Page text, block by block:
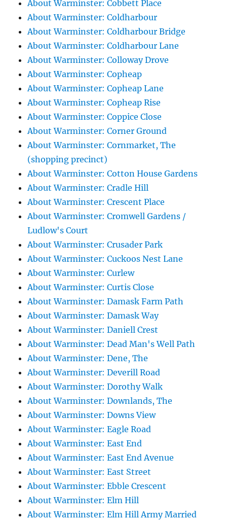
About Warminster: Cobbett Place
About Warminster: Coldharbour
About Warminster: Coldharbour Bridge
About Warminster: Coldharbour Lane
About Warminster: Colloway Drove
About Warminster: Copheap
About Warminster: Copheap Lane
About Warminster: Copheap Rise
About Warminster: Coppice Close
About Warminster: Corner Ground
About Warminster: Cornmarket, The
(shopping precinct)
About Warminster: Cotton House Gardens
About Warminster: Cradle Hill
About Warminster: Crescent Place
About Warminster: Cromwell Gardens /
Ludlow's Court
About Warminster: Crusader Park
About Warminster: Cuckoos Nest Lane
About Warminster: Curlew
About Warminster: Curtis Close
About Warminster: Damask Farm Path
About Warminster: Damask Way
About Warminster: Daniell Crest
About Warminster: Dead Man's Well Path
About Warminster: Dene, The
About Warminster: Deverill Road
About Warminster: Dorothy Walk
About Warminster: Downlands, The
About Warminster: Downs View
About Warminster: Eagle Road
About Warminster: East End
About Warminster: East End Avenue
About Warminster: East Street
About Warminster: Ebble Crescent
About Warminster: Elm Hill
About Warminster: Elm Hill Army Married